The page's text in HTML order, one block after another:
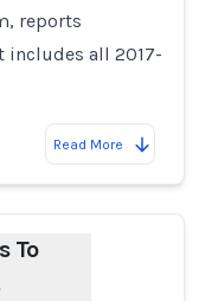
reports
includes all 2017-
Read More
To